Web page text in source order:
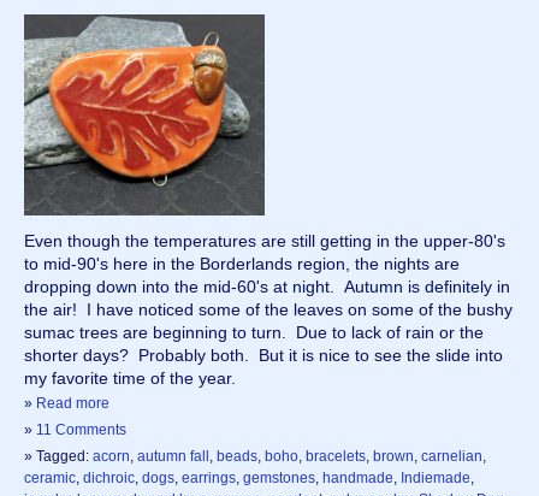
Even though the temperatures are still getting in the upper-80's
to mid-90's here in the Borderlands region, the nights are
dropping down into the mid-60's at night.  Autumn is definitely in
the air!  I have noticed some of the leaves on some of the bushy
sumac trees are beginning to turn.  Due to lack of rain or the
shorter days?  Probably both.  But it is nice to see the slide into
my favorite time of the year.
» Read more
» 11 Comments
» Tagged: acorn, autumn fall , beads, boho, bracelets, brown, carnelian,
ceramic, dichroic, dogs, earrings, gemstones, handmade, Indiemade,